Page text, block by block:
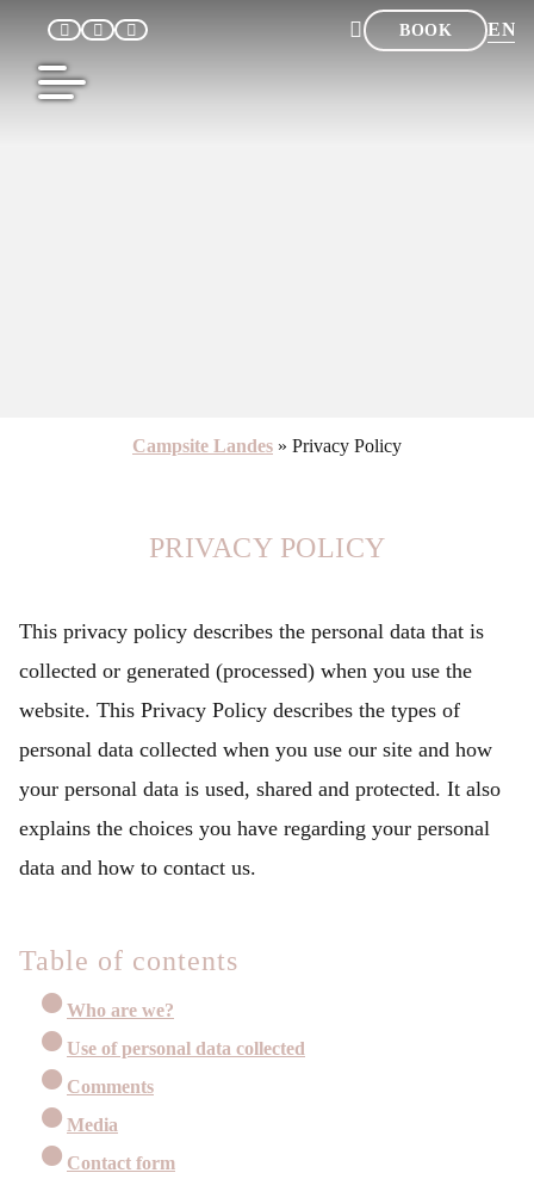
BOOK EN
Campsite Landes » Privacy Policy
PRIVACY POLICY
This privacy policy describes the personal data that is
collected or generated (processed) when you use the
website. This Privacy Policy describes the types of
personal data collected when you use our site and how
your personal data is used, shared and protected. It also
explains the choices you have regarding your personal
data and how to contact us.
Table of contents
Who are we?
Use of personal data collected
Comments
Media
Contact form